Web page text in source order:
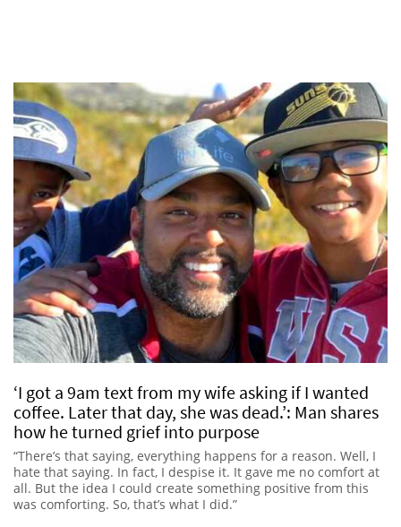
‘I got a 9am text from my wife asking if I wanted
coffee. Later that day, she was dead.’: Man shares
how he turned grief into purpose
“There’s that saying, everything happens for a reason. Well, I
hate that saying. In fact, I despise it. It gave me no comfort at
all. But the idea I could create something positive from this
was comforting. So, that’s what I did.”